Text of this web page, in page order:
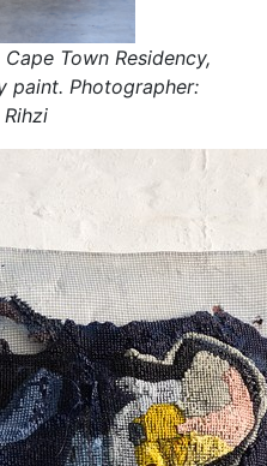
Art Residency, flipflops,
Nicole Clare
Billiati
Town Residency,
paint. Photographer: